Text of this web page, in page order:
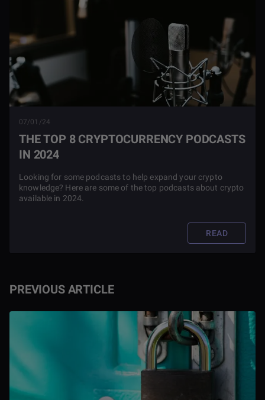
PREVIOUS ARTICLE
07/01/24
THE TOP 8 CRYPTOCURRENCY PODCASTS
IN 2024
Looking for some podcasts to help expand your crypto
knowledge? Here are some of the top podcasts about crypto
available in 2024.
READ